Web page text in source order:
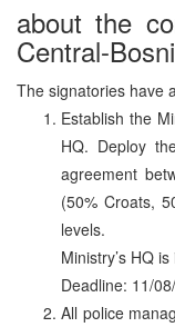
about the
Central-
The signatories have
Establish the
HQ. Deploy
agreement
(50% Croats,
levels.
Ministry’s HQ
Deadline: 11/
All police